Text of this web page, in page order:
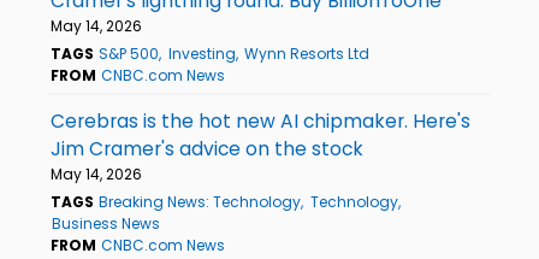
May 14, 2026
TAGS S&P 500 Investing Wynn Resorts Ltd
FROM CNBC.com News
Cerebras is the hot new AI chipmaker. Here's
Jim Cramer's advice on the stock
May 14, 2026
TAGS Breaking News: Technology Technology
Business News
FROM CNBC.com News